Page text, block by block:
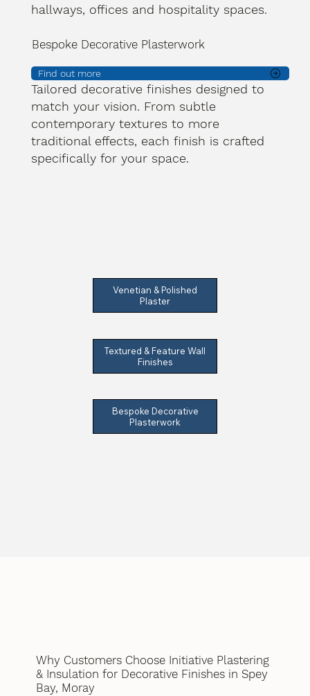
hallways, offices and hospitality spaces.
Bespoke Decorative Plasterwork
Find out more
Tailored decorative finishes designed to
match your vision. From subtle
contemporary textures to more
traditional effects, each finish is crafted
specifically for your space.
Venetian & Polished
Plaster
Textured & Feature Wall
Finishes
Bespoke Decorative
Plasterwork
Why Customers Choose Initiative Plastering
& Insulation for Decorative Finishes in Spey
Bay, Moray